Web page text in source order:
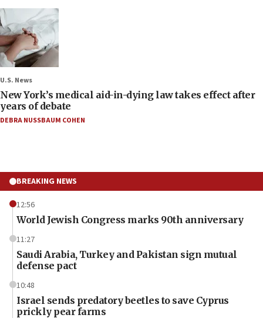
U.S. News
New York’s medical aid-in-dying law takes effect after
years of debate
DEBRA NUSSBAUM COHEN
BREAKING NEWS
12:56
World Jewish Congress marks 90th anniversary
11:27
Saudi Arabia, Turkey and Pakistan sign mutual
defense pact
10:48
Israel sends predatory beetles to save Cyprus
prickly pear farms